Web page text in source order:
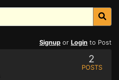
Signup or Login to Post
2
POSTS